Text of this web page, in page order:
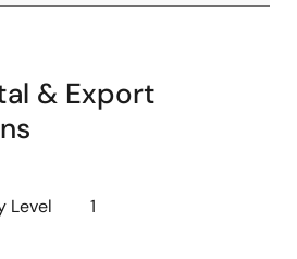
& Export
Level
1